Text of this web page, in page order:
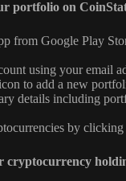
portfolio on
from Google Play
using your email
to add a new
details including
by
cryptocurrency